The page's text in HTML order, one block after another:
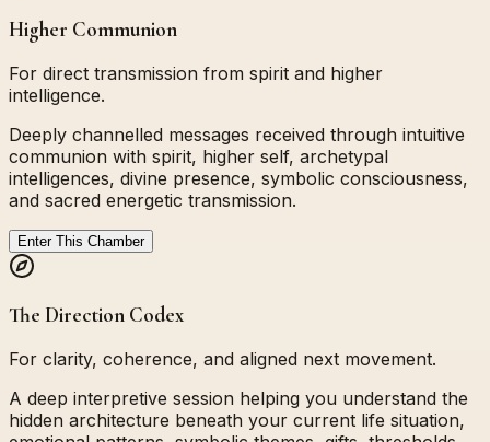
Higher Communion
For direct transmission from spirit and higher
intelligence.
Deeply channelled messages received through intuitive
communion with spirit, higher self, archetypal
intelligences, divine presence, symbolic consciousness,
and sacred energetic transmission.
Enter This Chamber
The Direction Codex
For clarity, coherence, and aligned next movement.
A deep interpretive session helping you understand the
hidden architecture beneath your current life situation,